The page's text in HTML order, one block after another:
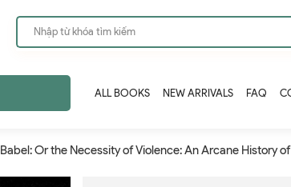
ALL BOOKS NEW ARRIVALS FAQ
Babel: Or the Necessity of Violence: An Arcane History